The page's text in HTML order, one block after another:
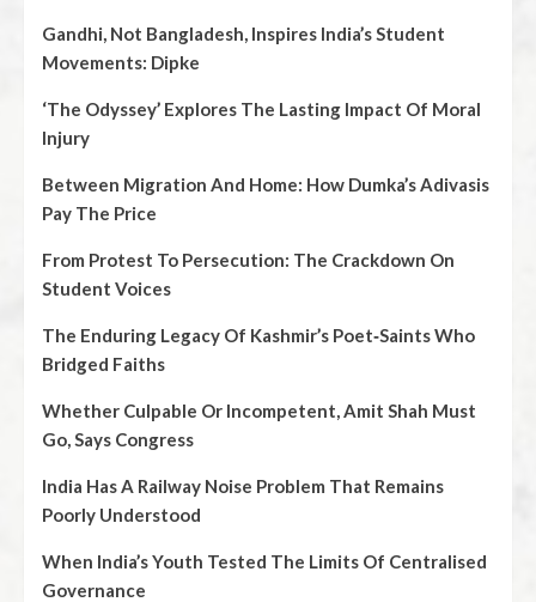
Gandhi, Not Bangladesh, Inspires India’s Student
Movements: Dipke
‘The Odyssey’ Explores The Lasting Impact Of Moral
Injury
Between Migration And Home: How Dumka’s Adivasis
Pay The Price
From Protest To Persecution: The Crackdown On
Student Voices
The Enduring Legacy Of Kashmir’s Poet‑Saints Who
Bridged Faiths
Whether Culpable Or Incompetent, Amit Shah Must
Go, Says Congress
India Has A Railway Noise Problem That Remains
Poorly Understood
When India’s Youth Tested The Limits Of Centralised
Governance